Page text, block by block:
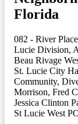
Florida
082 - River
Lucie Division,
Beau Rivage
St. Lucie City
Community,
Morrison, Fred
Jessica Clinton
St Lucie West